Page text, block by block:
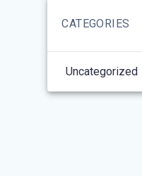
CATEGORIES
Uncategorized